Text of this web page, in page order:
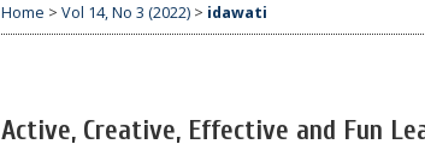
Home > Vol 14, No 3 (2022) > idawati
Active, Creative, Effective and Fun